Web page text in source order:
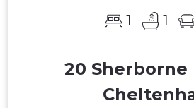
1 1
20 Sherborne